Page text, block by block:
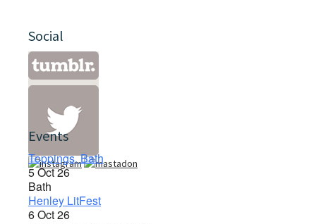
Social
Events
Toppings, Bath
5 Oct 26
Bath
Henley LitFest
6 Oct 26